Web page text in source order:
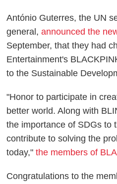
António Guterres, the UN
general,announced the
September, that they had
Entertainment's
to the Sustainable
"Honor to participate in
better world. Along with
the importance of SDGs to
contribute to solving the
today,"the members of
Congratulations to the